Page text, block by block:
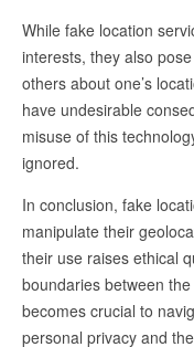
While fake location
interests, they also
others about one’s
have undesirable
misuse of this
ignored.
In conclusion, fake
manipulate their
their use raises ethical
boundaries between
becomes crucial to
personal privacy and